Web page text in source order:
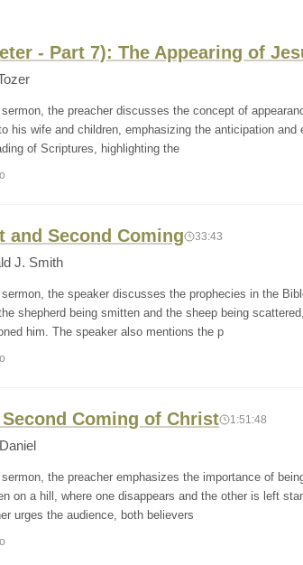
- Part 7): The Appearing of
sermon, the preacher discusses the concept of
his wife and children, emphasizing the anticipation
of Scriptures, highlighting the
and Second Coming 33:43
J. Smith
sermon, the speaker discusses the prophecies in the
shepherd being smitten and the sheep being
him. The speaker also mentions the p
Second Coming of Christ 1:51:48
sermon, the preacher emphasizes the importance of
on a hill, where one disappears and the other is left
urges the audience, both believers